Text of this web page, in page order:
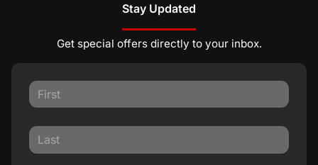
Stay Updated
Get special offers directly to your inbox.